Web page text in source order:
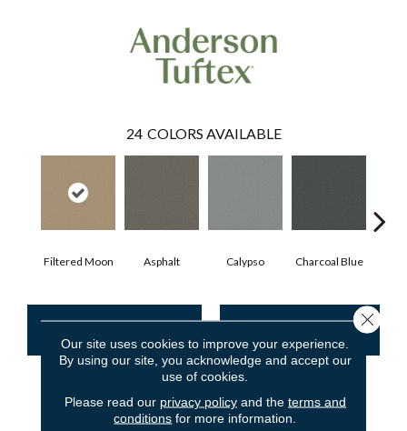
24 COLORS AVAILABLE
Filtered Moon Asphalt Calypso Charcoal Blue
PRODUCT ATTRIBUTES
Our site uses cookies to improve your experience.
By using our site, you acknowledge and accept our
use of cookies.
Please read our privacy policyand the terms and
conditions for more information.
Close